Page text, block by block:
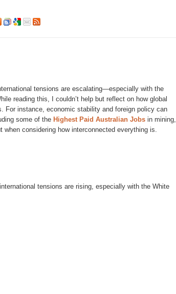
tensions are escalating—especially with the
reading this, I couldn’t help but reflect on how global
For instance, economic stability and foreign policy can
some of the Highest Paid Australian Jobs in mining,
considering how interconnected everything is.
tensions are rising, especially with the White